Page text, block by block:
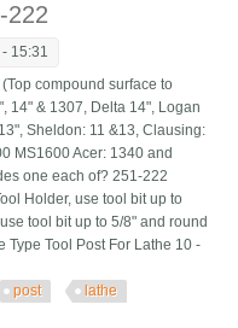
222
15:31
compound surface to
14" & 1307, Delta 14", Logan
Sheldon: 11 &13, Clausing:
MS1600 Acer: 1340 and
one each of? 251-222
Holder, use tool bit up to
tool bit up to 5/8" and round
Type Tool Post For Lathe 10 -
post
lathe